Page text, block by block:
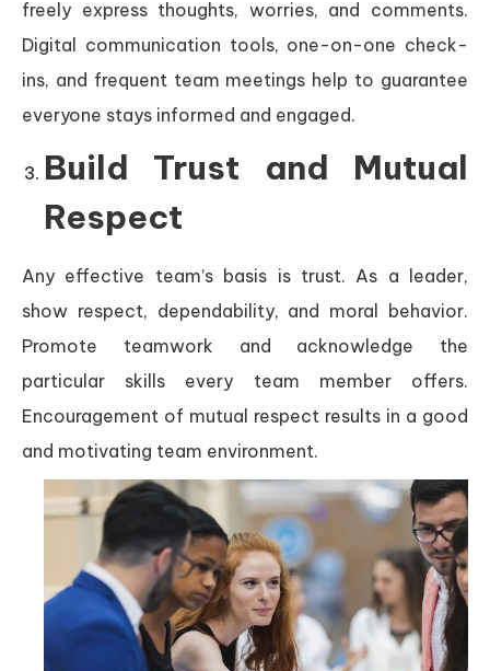
freely express thoughts, worries, and comments.
Digital communication tools, one-on-one check-
ins, and frequent team meetings help to guarantee
everyone stays informed and engaged.
Build Trust and Mutual
Respect
Any effective team’s basis is trust. As a leader,
show respect, dependability, and moral behavior.
Promote teamwork and acknowledge the
particular skills every team member offers.
Encouragement of mutual respect results in a good
and motivating team environment.